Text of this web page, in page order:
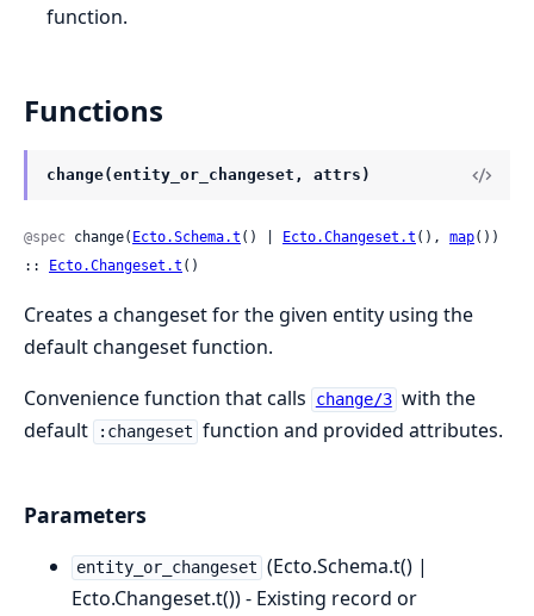
function.
Functions
change(entity_or_changeset, attrs)
@spec change( Ecto.Schema.t () | Ecto.Changeset.t (), map())
::
Ecto.Changeset.t ()
Creates a changeset for the given entity using the
default changeset function.
Convenience function that calls
change/3 with the
default
:changeset function and provided attributes.
Parameters
entity_or_changeset (Ecto.Schema.t() |
Ecto.Changeset.t()) - Existing record or